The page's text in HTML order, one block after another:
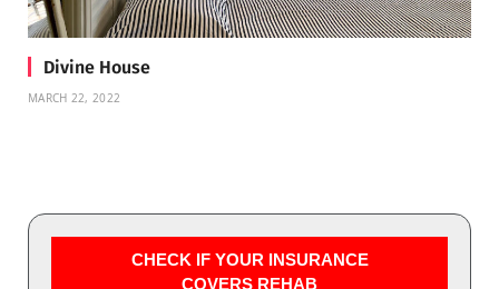
Divine House
MARCH 22, 2022
CHECK IF YOUR INSURANCE
COVERS REHAB